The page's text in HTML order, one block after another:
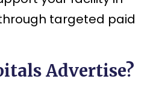
targeted paid
Advertise?